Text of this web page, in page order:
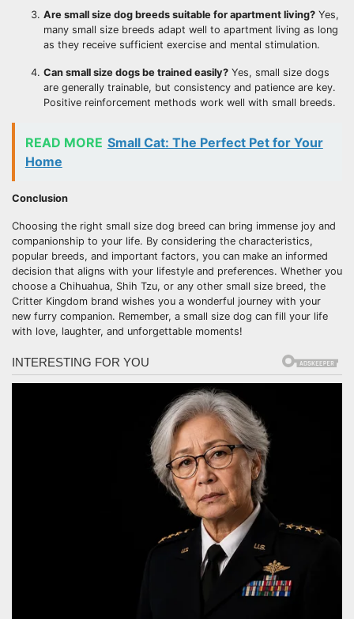
Are small size dog breeds suitable for apartment living? Yes,
many small size breeds adapt well to apartment living as long
as they receive sufficient exercise and mental stimulation.
Can small size dogs be trained easily? Yes, small size dogs
are generally trainable, but consistency and patience are key.
Positive reinforcement methods work well with small breeds.
READ MORE Small Cat: The Perfect Pet for Your
Home
Conclusion
Choosing the right small size dog breed can bring immense joy and
companionship to your life. By considering the characteristics,
popular breeds, and important factors, you can make an informed
decision that aligns with your lifestyle and preferences. Whether you
choose a Chihuahua, Shih Tzu, or any other small size breed, the
Critter Kingdom brand wishes you a wonderful journey with your
new furry companion. Remember, a small size dog can fill your life
with love, laughter, and unforgettable moments!